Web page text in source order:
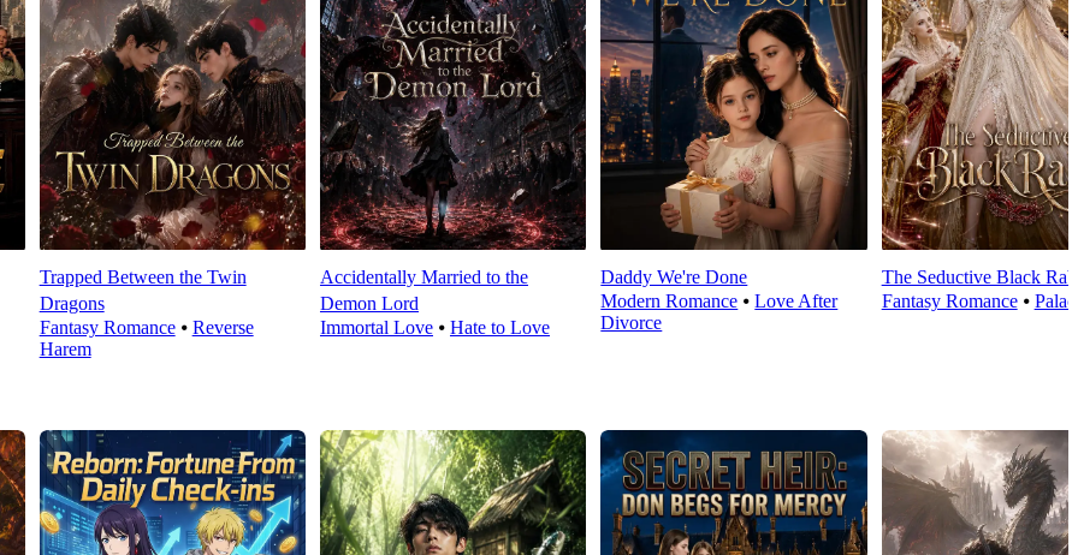
Trapped Between the Twin
Dragons
Fantasy Romance⦁ Reverse
Harem
Accidentally Married to the
Demon Lord
Immortal Love⦁ Hate to Love
Daddy We're Done
Modern Romance ⦁Love After
Divorce
The Seductive Black
Fantasy Romance⦁